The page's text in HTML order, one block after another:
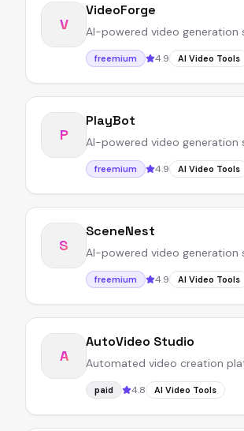
V
VideoForge
AI-powered video generation
freemium 4.9 AI Video Tools
P
PlayBot
AI-powered video generation
freemium 4.9 AI Video Tools
S
SceneNest
AI-powered video generation
freemium 4.9 AI Video Tools
A
AutoVideo Studio
Automated video creation
paid 4.8 AI Video Tools